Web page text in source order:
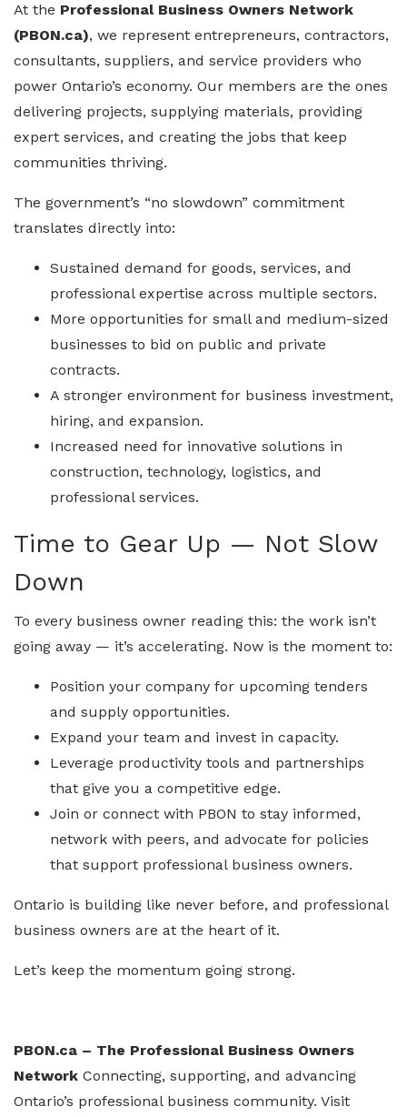
At the Professional Business Owners Network
(PBON.ca), we represent entrepreneurs, contractors,
consultants, suppliers, and service providers who
power Ontario’s economy. Our members are the ones
delivering projects, supplying materials, providing
expert services, and creating the jobs that keep
communities thriving.
The government’s “no slowdown” commitment
translates directly into:
Sustained demand for goods, services, and
professional expertise across multiple sectors.
More opportunities for small and medium-sized
businesses to bid on public and private
contracts.
A stronger environment for business investment,
hiring, and expansion.
Increased need for innovative solutions in
construction, technology, logistics, and
professional services.
Time to Gear Up — Not Slow
Down
To every business owner reading this: the work isn’t
going away — it’s accelerating. Now is the moment to:
Position your company for upcoming tenders
and supply opportunities.
Expand your team and invest in capacity.
Leverage productivity tools and partnerships
that give you a competitive edge.
Join or connect with PBON to stay informed,
network with peers, and advocate for policies
that support professional business owners.
Ontario is building like never before, and professional
business owners are at the heart of it.
Let’s keep the momentum going strong.
PBON.ca – The Professional Business Owners
Network Connecting, supporting, and advancing
Ontario’s professional business community. Visit